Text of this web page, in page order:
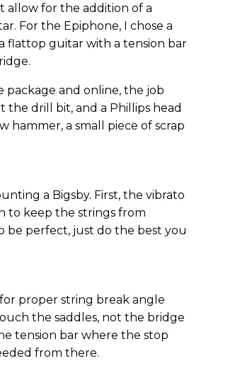
allow for the addition of a
For the Epiphone, I chose a
flattop guitar with a tension bar
and online, the job
the drill bit, and a Phillips head
hammer, a small piece of scrap
a Bigsby. First, the vibrato
to keep the strings from
be perfect, just do the best you
proper string break angle
the saddles, not the bridge
tension bar where the stop
from there.